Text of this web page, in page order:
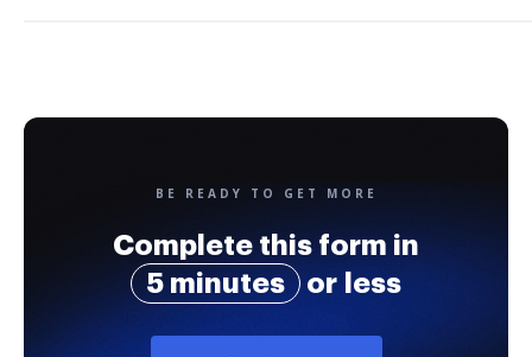
BE READY TO GET MORE
Complete this form in
5 minutes
or less